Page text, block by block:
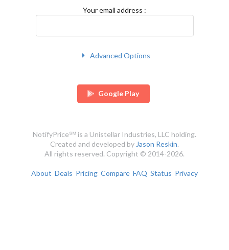
Your email address :
Advanced Options
Google Play
NotifyPrice℠ is a Unistellar Industries, LLC holding.
Created and developed byJason Reskin.
All rights reserved. Copyright © 2014-2026.
About Deals Pricing Compare FAQ Status Privacy